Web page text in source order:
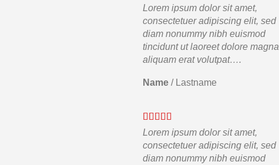
Lorem ipsum dolor sit amet,
consectetuer adipiscing elit, sed
diam nonummy nibh euismod
tincidunt ut laoreet dolore magna
aliquam erat volutpat….
Name / Lastname
Lorem ipsum dolor sit amet,
consectetuer adipiscing elit, sed
diam nonummy nibh euismod